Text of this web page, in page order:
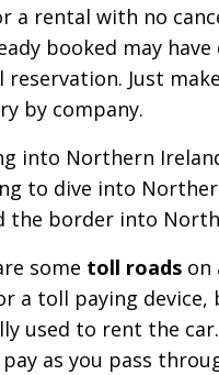
a rental with no
booked may
reservation. Just
by company.
into Northern
to dive into
the border into
some toll roads on
a toll paying
used to rent the
as you pass